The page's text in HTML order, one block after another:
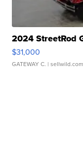
2024 StreetRod
$31,000
GATEWAY C. | sellwild.com